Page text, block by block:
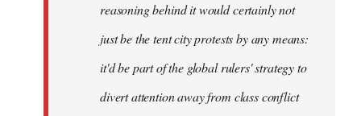
reasoning behind it would certainly not
just be the tent city protests by any means:
it'd be part of the global rulers' strategy to
divert attention away from class conflict